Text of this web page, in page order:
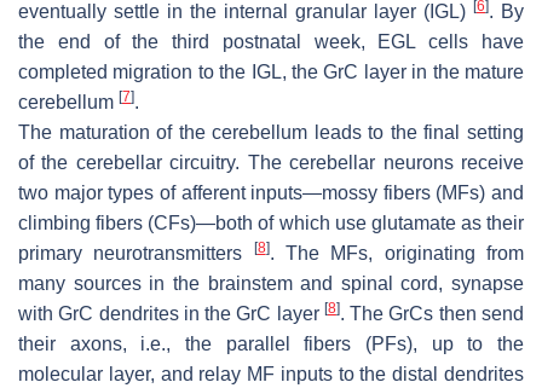
eventually settle in the internal granular layer (IGL) [6]. By
the end of the third postnatal week, EGL cells have
completed migration to the IGL, the GrC layer in the mature
cerebellum [7].
The maturation of the cerebellum leads to the final setting
of the cerebellar circuitry. The cerebellar neurons receive
two major types of afferent inputs—mossy fibers (MFs) and
climbing fibers (CFs)—both of which use glutamate as their
primary neurotransmitters
[8]. The MFs, originating from
many sources in the brainstem and spinal cord, synapse
with GrC dendrites in the GrC layer [8]. The GrCs then send
their axons, i.e., the parallel fibers (PFs), up to the
molecular layer, and relay MF inputs to the distal dendrites